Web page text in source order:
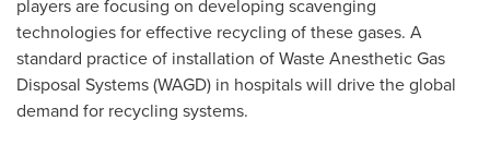
players are focusing on developing scavenging
technologies for effective recycling of these gases. A
standard practice of installation of Waste Anesthetic Gas
Disposal Systems (WAGD) in hospitals will drive the global
demand for recycling systems.